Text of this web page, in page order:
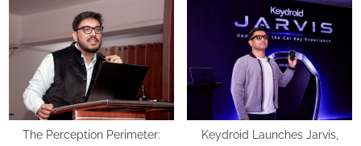
Rebuilt Autobacs India’s Import
Line
PropTech Connect Europe 2026
The Perception Perimeter:
Keydroid Launches Jarvis,